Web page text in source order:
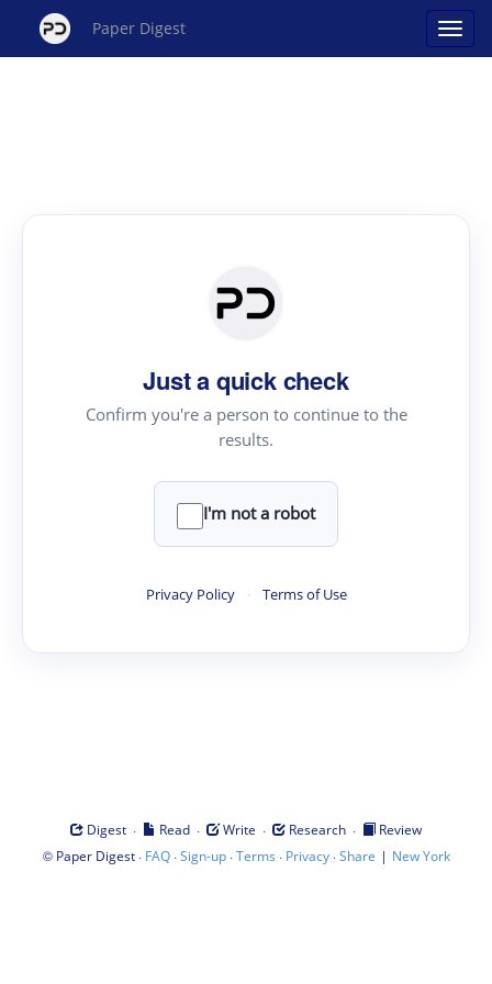
Paper Digest
Just a quick check
Confirm you're a person to continue to the
results.
I'm not a robot
Privacy Policy · Terms of Use
Digest · Read · Write · Research ·
Review
© Paper Digest· FAQ·Sign-up·Terms · Privacy·Share | New York